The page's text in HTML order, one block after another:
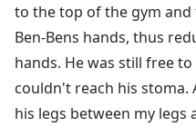
to the top of the gym
Ben-Bens hands, thus
hands. He was still free
couldn't reach his stoma.
his legs between my